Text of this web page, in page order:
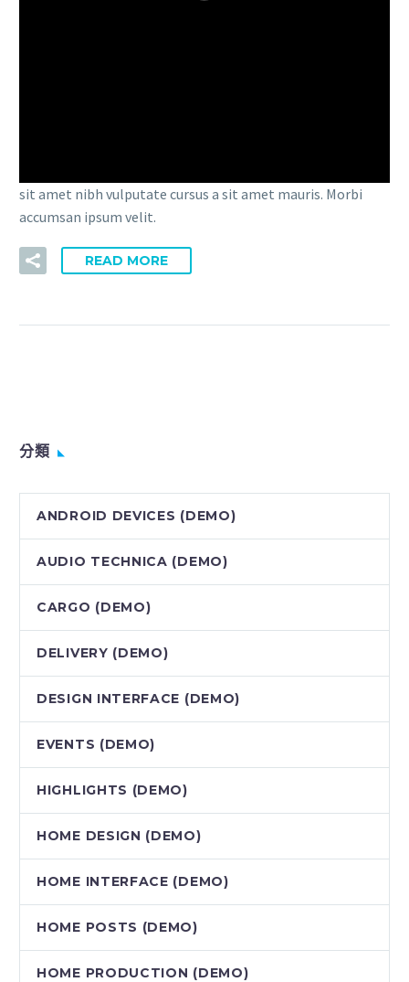
sit amet nibh vulputate cursus a sit amet mauris. Morbi
accumsan ipsum velit.
READ MORE
分類
ANDROID DEVICES (DEMO)
AUDIO TECHNICA (DEMO)
CARGO (DEMO)
DELIVERY (DEMO)
DESIGN INTERFACE (DEMO)
EVENTS (DEMO)
HIGHLIGHTS (DEMO)
HOME DESIGN (DEMO)
HOME INTERFACE (DEMO)
HOME POSTS (DEMO)
HOME PRODUCTION (DEMO)